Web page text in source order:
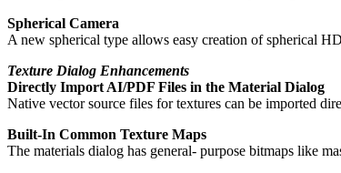
Spherical Camera
A new spherical type allows easy creation of spherical
Texture Dialog Enhancements
Directly Import AI/PDF Files in the Material Dialog
Native vector source files for textures can be imported
Built-In Common Texture Maps
The materials dialog has general- purpose bitmaps like